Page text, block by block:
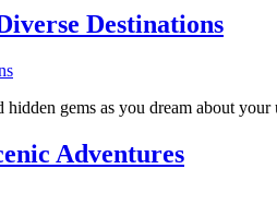
Destinations
hidden gems as you dream about
Adventures